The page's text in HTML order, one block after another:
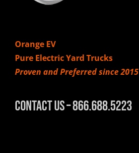
Orange EV
Pure Electric Yard Trucks
Proven and Preferred since 2015
Contact Us – 866.688.5223